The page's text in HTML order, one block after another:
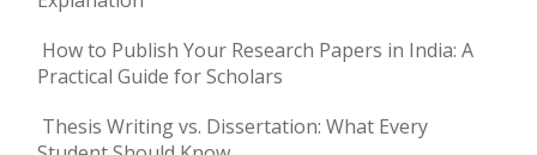
How to Publish Your Research Papers in India: A
Practical Guide for Scholars
Thesis Writing vs. Dissertation: What Every